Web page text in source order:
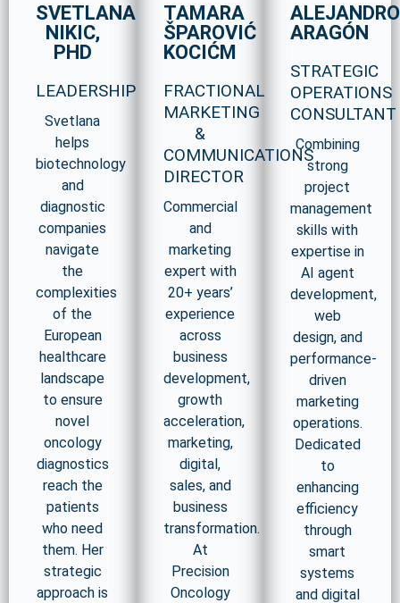
SVETLANA
NIKIC,
PHD
LEADERSHIP
Svetlana
helps
biotechnology
and
diagnostic
companies
navigate
the
complexities
of the
European
healthcare
landscape
to ensure
novel
oncology
diagnostics
reach the
patients
who need
them. Her
strategic
approach is
TAMARA
ŠPAROVIĆ
KOCIĆM
FRACTIONAL
MARKETING
&
COMMUNICATIONS
DIRECTOR
Commercial
and
marketing
expert with
20+ years’
experience
across
business
development,
growth
acceleration,
marketing,
digital,
sales, and
business
transformation.
At
Precision
Oncology
ALEJANDRO
ARAGÓN
STRATEGIC
OPERATIONS
CONSULTANT
Combining
strong
project
management
skills with
expertise in
AI agent
development,
web
design, and
performance-
driven
marketing
operations.
Dedicated
to
enhancing
efficiency
through
smart
systems
and digital